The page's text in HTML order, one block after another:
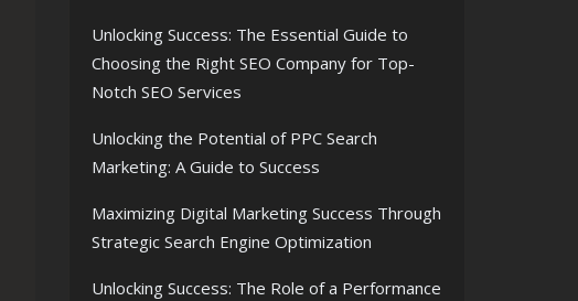
Unlocking Success: The Essential Guide to
Choosing the Right SEO Company for Top-
Notch SEO Services
Unlocking the Potential of PPC Search
Marketing: A Guide to Success
Maximizing Digital Marketing Success Through
Strategic Search Engine Optimization
Unlocking Success: The Role of a Performance